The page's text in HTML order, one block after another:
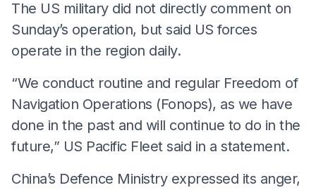
The US military did not directly comment on
Sunday’s operation, but said US forces
operate in the region daily.
“We conduct routine and regular Freedom of
Navigation Operations (Fonops), as we have
done in the past and will continue to do in the
future,” US Pacific Fleet said in a statement.
China’s Defence Ministry expressed its anger,